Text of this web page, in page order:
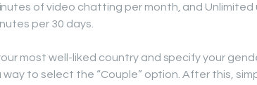
of video chatting per month, and Unlimited
per 30 days.
most well-liked country and specify your
way to select the “Couple” option. After this,